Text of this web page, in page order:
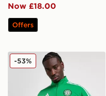
Now £18.00
Offers
adidas Celtic DNA Track
-53%